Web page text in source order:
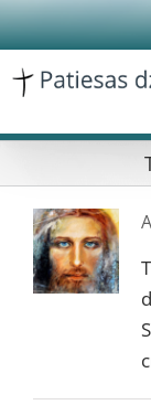
Skip
to
content